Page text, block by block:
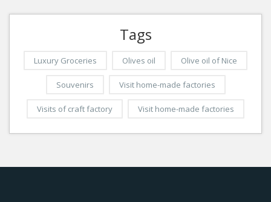
Tags
Luxury Groceries Olives oil Olive oil of Nice
Souvenirs Visit home-made factories
Visits of craft factory Visit home-made factories